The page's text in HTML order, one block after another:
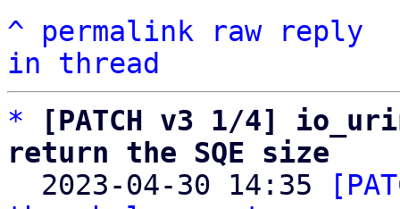
^ permalink raw
reply
in thread
*
[PATCH v3 1/4]
return the SQE size
2023-04-30 14:35